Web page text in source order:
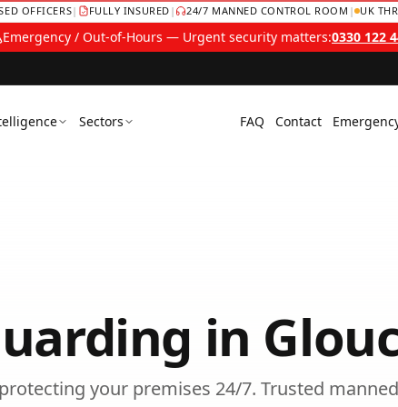
OFFICERS| FULLY INSURED | 24/7 MANNED CONTROL ROOM | UK
Emergency / Out-of-Hours — Urgent security matters:0330 122
Sectors FAQ Contact
in
your premises 24/7. Trusted